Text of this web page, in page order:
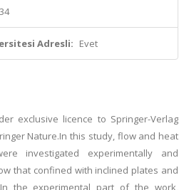
Adresli: Evet
exclusive licence to Springer-Verlag
Nature.In this study, flow and heat
investigated experimentally and
that confined with inclined plates and
the experimental part of the work,